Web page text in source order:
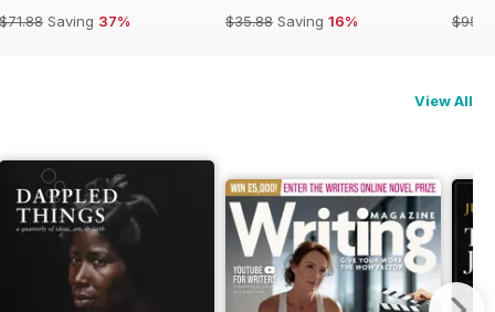
$71.88 Saving 37%
$35.88 Saving 16%
View All